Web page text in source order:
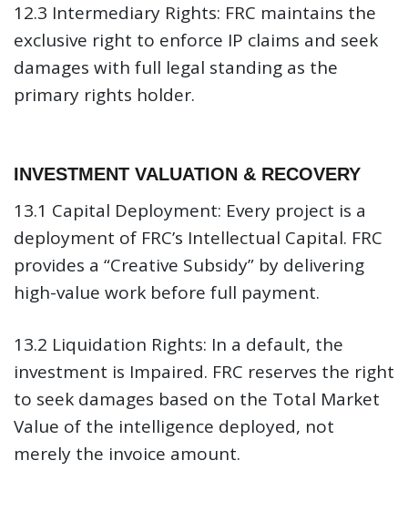
12.3 Intermediary Rights: FRC maintains the
exclusive right to enforce IP claims and seek
damages with full legal standing as the
primary rights holder.
INVESTMENT VALUATION & RECOVERY
13.1 Capital Deployment: Every project is a
deployment of FRC’s Intellectual Capital. FRC
provides a “Creative Subsidy” by delivering
high-value work before full payment.
13.2 Liquidation Rights: In a default, the
investment is Impaired. FRC reserves the right
to seek damages based on the Total Market
Value of the intelligence deployed, not
merely the invoice amount.